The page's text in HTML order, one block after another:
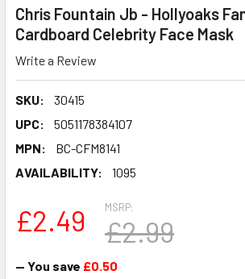
Chris Fountain Jb - Hollyoaks
Cardboard Celebrity Face Mask
Write a Review
SKU:
30415
UPC:
5051178384107
MPN:
BC-CFM8141
AVAILABILITY:
1095
MSRP:
£2.99
£2.49
— You save £0.50